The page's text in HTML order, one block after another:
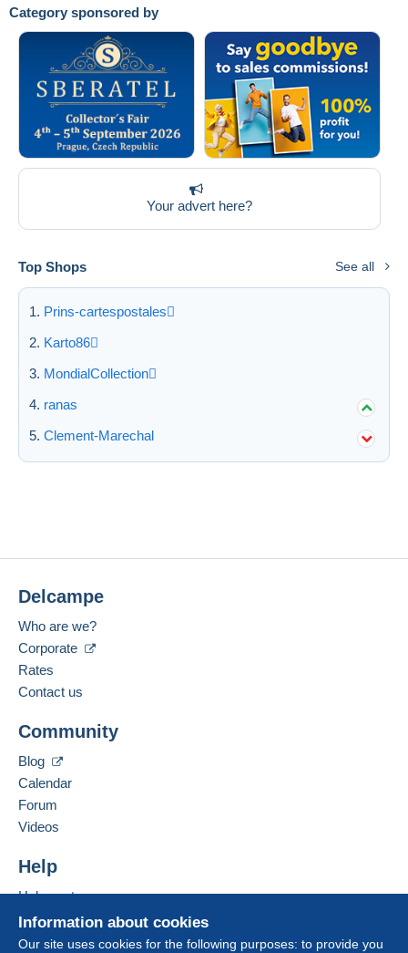
Category sponsored by
Your advert here?
Top Shops See all
Prins-cartespostales
Karto86
MondialCollection
ranas
Clement-Marechal
Information about cookies
Our site uses cookies for the following purposes: to provide you
Delcampe
Who are we?
Corporate
Rates
Contact us
Community
Blog
Calendar
Forum
Videos
Help
Help centre
Buying on Delcampe
Selling on Delcampe